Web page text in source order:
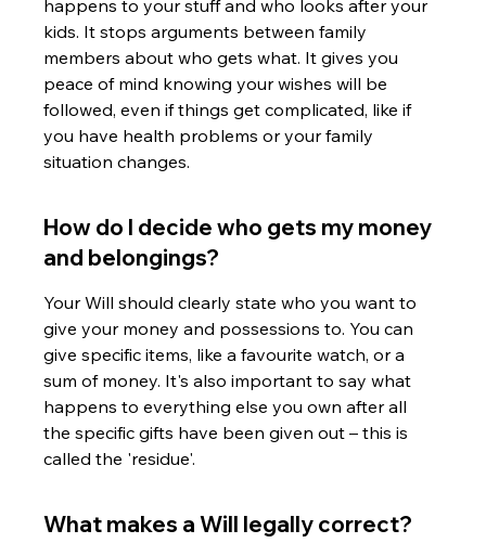
happens to your stuff and who looks after your
kids. It stops arguments between family
members about who gets what. It gives you
peace of mind knowing your wishes will be
followed, even if things get complicated, like if
you have health problems or your family
situation changes.
How do I decide who gets my money
and belongings?
Your Will should clearly state who you want to
give your money and possessions to. You can
give specific items, like a favourite watch, or a
sum of money. It's also important to say what
happens to everything else you own after all
the specific gifts have been given out – this is
called the 'residue'.
What makes a Will legally correct?